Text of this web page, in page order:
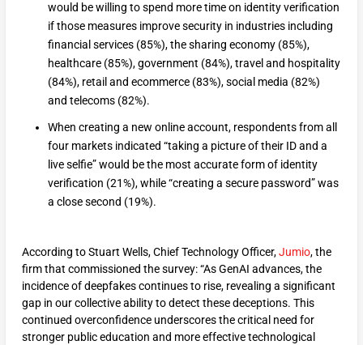
would be willing to spend more time on identity verification
if those measures improve security in industries including
financial services (85%), the sharing economy (85%),
healthcare (85%), government (84%), travel and hospitality
(84%), retail and ecommerce (83%), social media (82%)
and telecoms (82%).
When creating a new online account, respondents from all
four markets indicated “taking a picture of their ID and a
live selfie” would be the most accurate form of identity
verification (21%), while “creating a secure password” was
a close second (19%).
According to Stuart Wells, Chief Technology Officer,Jumio, the
firm that commissioned the survey: “As GenAI advances, the
incidence of deepfakes continues to rise, revealing a significant
gap in our collective ability to detect these deceptions. This
continued overconfidence underscores the critical need for
stronger public education and more effective technological